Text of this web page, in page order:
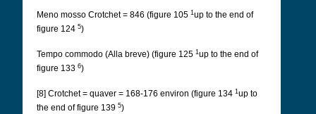
Meno mosso Crotchet = 846 (figure 105 1 up to the end of
figure 124 5)
Tempo commodo (Alla breve) (figure 125 1 up to the end of
figure 133 6)
[8] Crotchet = quaver = 168-176 environ (figure 134 1 up to
the end of figure 139 5)